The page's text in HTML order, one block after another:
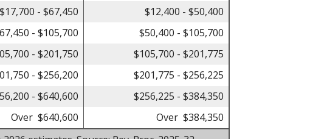
$17,700 - $67,450
$12,400 - $50,400
- $105,700
$50,400 - $105,700
- $201,750
$105,700 - $201,775
- $256,200
$201,775 - $256,225
- $640,600
$256,225 - $384,350
Over $640,600 Over $384,350